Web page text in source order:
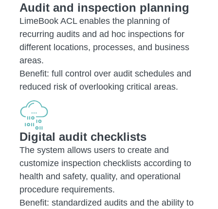
Audit and inspection planning
LimeBook ACL enables the planning of
recurring audits and ad hoc inspections for
different locations, processes, and business
areas.
Benefit: full control over audit schedules and
reduced risk of overlooking critical areas.
Digital audit checklists
The system allows users to create and
customize inspection checklists according to
health and safety, quality, and operational
procedure requirements.
Benefit: standardized audits and the ability to